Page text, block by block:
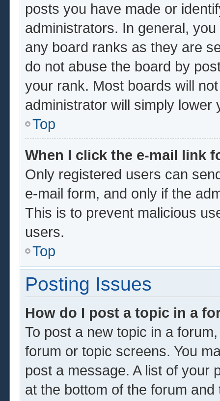
posts you have made or
administrators. In general,
any board ranks as they are
do not abuse the board by
your rank. Most boards will
administrator will simply lower
Top
When I click the e-mail link
Only registered users can
e-mail form, and only if the
This is to prevent malicious
users.
Top
Posting Issues
How do I post a topic in a
To post a new topic in a
forum or topic screens. You
post a message. A list of your
at the bottom of the forum